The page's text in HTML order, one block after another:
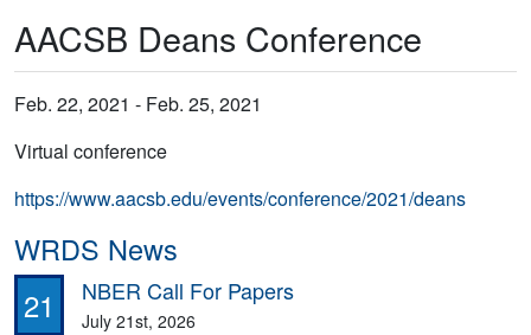
AACSB Deans Conference
Feb. 22, 2021 - Feb. 25, 2021
Virtual conference
https://www.aacsb.edu/events/conference/2021/deans
WRDS News
21 NBER Call For Papers
July 21st, 2026